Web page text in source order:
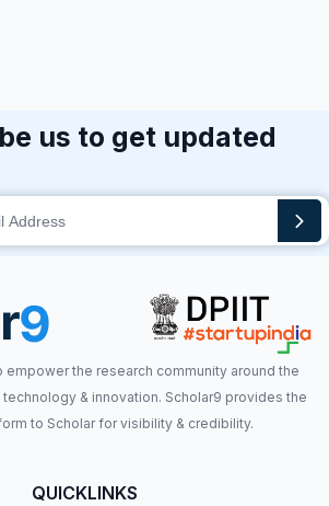
us to get updated
empower the research community around the
& innovation. Scholar9 provides the
to Scholar for visibility & credibility.
QUICKLINKS